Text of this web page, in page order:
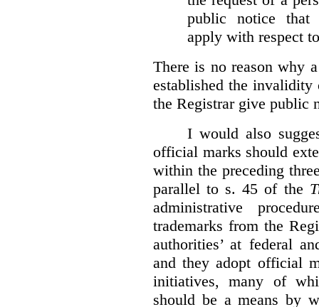
public notice that
apply with respect
There is no reason why
established the
the Registrar give public
I would also
official marks should
within the preceding
parallel to s. 45 of the
administrative
trademarks from the
authorities’ at federal
and they adopt official
initiatives, many of
should be a means by